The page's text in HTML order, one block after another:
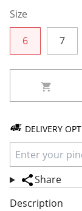
Size
6 7
DELIVERY
Share
Description